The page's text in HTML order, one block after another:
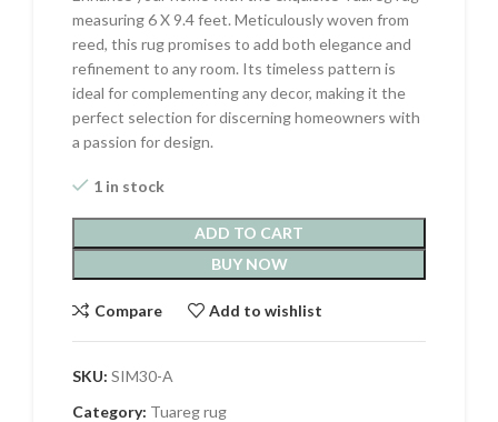
$2,999.00.$1,649.00.
measuring 6 X 9.4 feet. Meticulously woven from
reed, this rug promises to add both elegance and
refinement to any room. Its timeless pattern is
ideal for complementing any decor, making it the
perfect selection for discerning homeowners with
a passion for design.
1 in stock
ADD TO CART
BUY NOW
Compare Add to wishlist
SKU: SIM30-A
Category: Tuareg rug